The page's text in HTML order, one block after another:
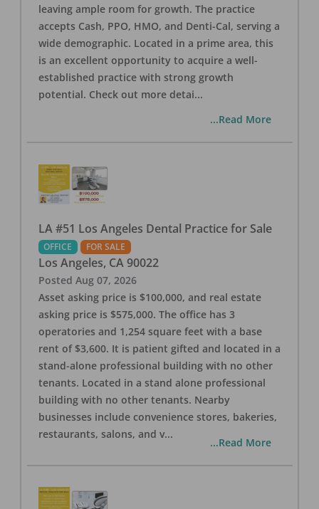
leaving ample room for growth. The practice
accepts Cash, PPO, HMO, and Denti-Cal, serving a
wide demographic. Located in a prime area, this
is an excellent opportunity to acquire a well-
established practice with strong growth
potential. Check out more detai...
...Read More
LA #51 Los Angeles Dental Practice for Sale
OFFICE FOR SALE
Los Angeles, CA 90022
Posted Aug 07, 2026
Asset asking price is $100,000, and real estate
asking price is $575,000. The office has 3
operatories and 1,254 square feet with a base
rent of $3,600. It is patient gifted and located in a
stand-alone professional building with no other
tenants. Located in a stand alone professional
building with no other tenants. Nearby
businesses include convenience stores, bakeries,
restaurants, salons, and v...
...Read More